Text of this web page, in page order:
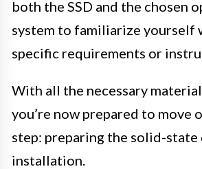
both the SSD and the chosen
system to familiarize yourself
specific requirements or
With all the necessary
you’re now prepared to move
step: preparing the solid-
installation.